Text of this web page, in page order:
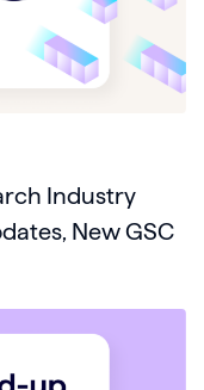
Industry
New GSC